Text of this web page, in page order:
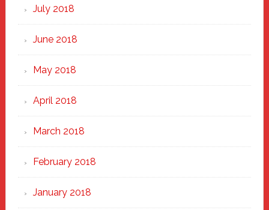
July 2018
June 2018
May 2018
April 2018
March 2018
February 2018
January 2018